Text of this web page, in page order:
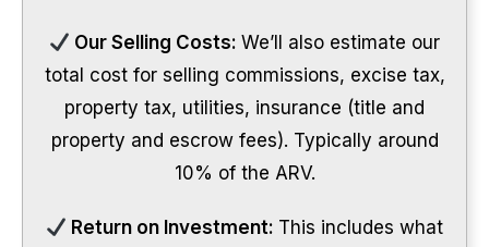
Our Selling Costs:We’ll also estimate our
total cost for selling commissions, excise tax,
property tax, utilities, insurance (title and
property and escrow fees). Typically around
10% of the ARV.
Return on Investment: This includes what